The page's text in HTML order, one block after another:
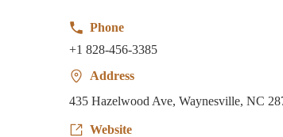
Phone
+1 828-456-3385
Address
435 Hazelwood Ave, Waynesville, NC
Website